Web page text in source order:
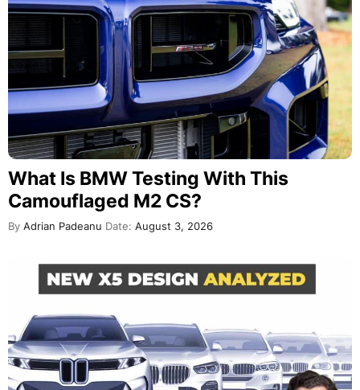
What Is BMW Testing With This
Camouflaged M2 CS?
By Adrian Padeanu Date: August 3, 2026